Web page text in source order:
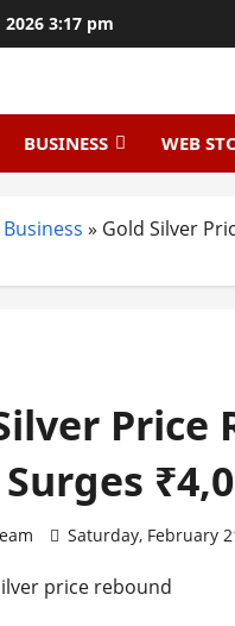
3:17 pm
BUSINESS WEB
Business » Gold Silver
Price
Saturday, February